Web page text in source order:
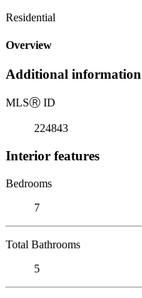
Residential
Overview
Additional information
MLSⓇ ID
224843
Interior features
Bedrooms
7
Total Bathrooms
5